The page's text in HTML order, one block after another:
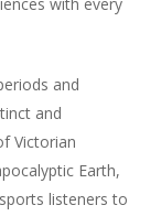
with every
and
and
Victorian
Earth,
listeners to